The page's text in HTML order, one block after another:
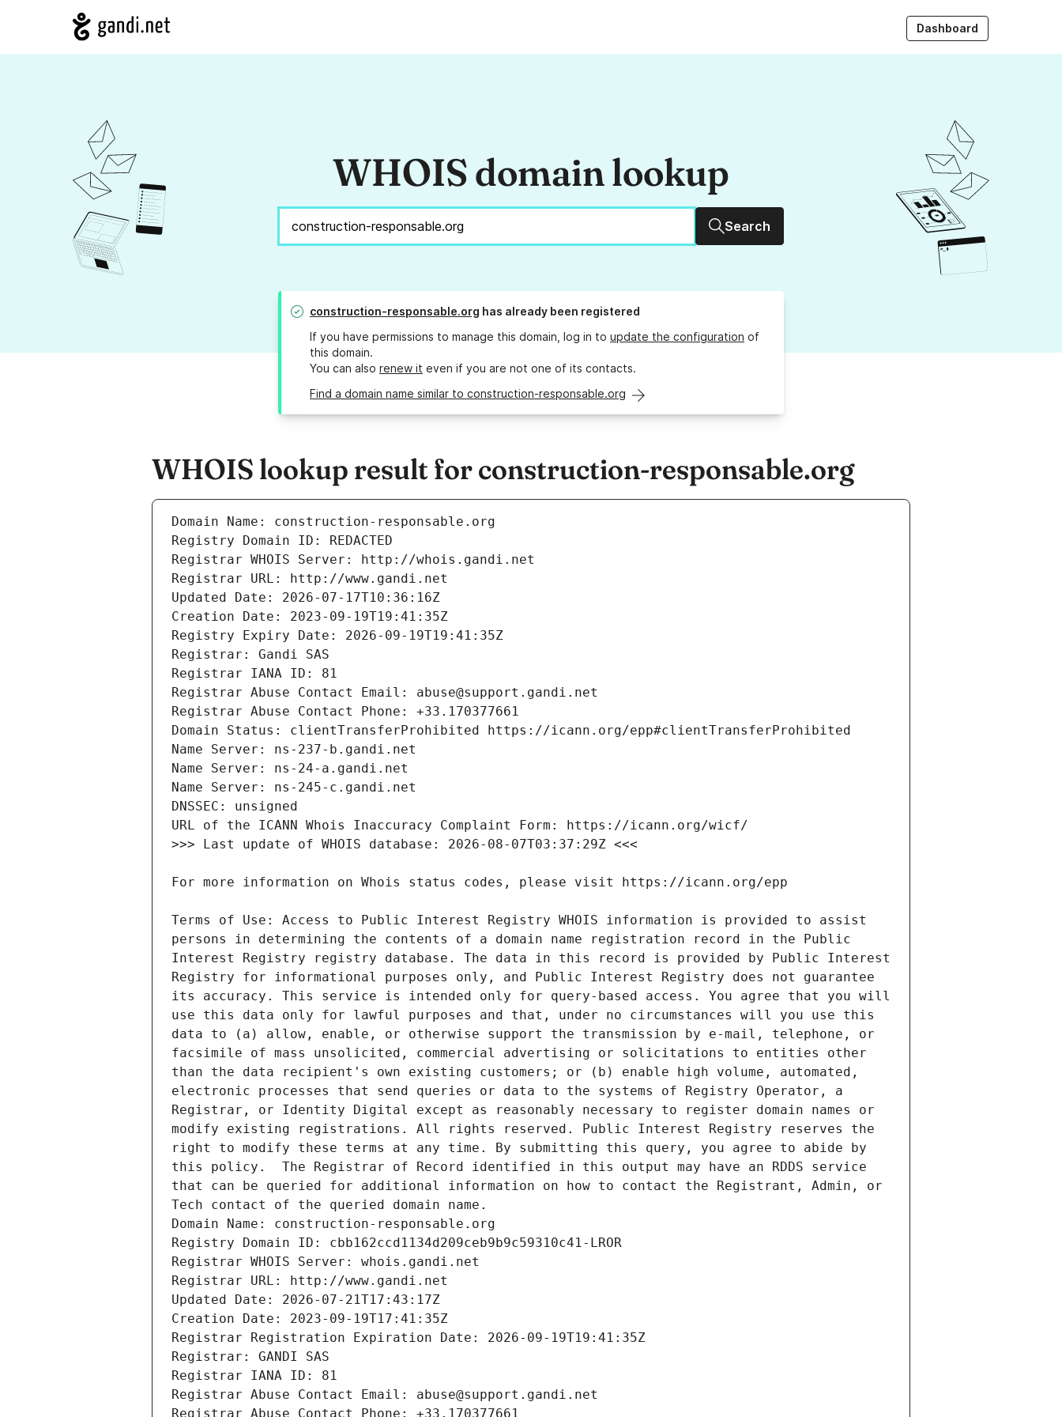
Dashboard
WHOIS domain lookup
Search
construction-responsable.org has already been registered
If you have permissions to manage this domain, log in to update the configuration of
this domain.
You can also renew it even if you are not one of its contacts.
Find a domain name similar to construction-responsable.org
WHOIS lookup result for construction-responsable.org
Terms of Use: Access to Public Interest Registry WHOIS information is provided to assist
persons in determining the contents of a domain name registration record in the Public
Interest Registry registry database. The data in this record is provided by Public Interest
Registry for informational purposes only, and Public Interest Registry does not guarantee
its accuracy. This service is intended only for query-based access. You agree that you will
use this data only for lawful purposes and that, under no circumstances will you use this
data to (a) allow, enable, or otherwise support the transmission by e-mail, telephone, or
facsimile of mass unsolicited, commercial advertising or solicitations to entities other
than the data recipient's own existing customers; or (b) enable high volume, automated,
electronic processes that send queries or data to the systems of Registry Operator, a
Registrar, or Identity Digital except as reasonably necessary to register domain names or
modify existing registrations. All rights reserved. Public Interest Registry reserves the
right to modify these terms at any time. By submitting this query, you agree to abide by
this policy.  The Registrar of Record identified in this output may have an RDDS service
that can be queried for additional information on how to contact the Registrant, Admin, or
Tech contact of the queried domain name.
Domain Name: construction-responsable.org
Registry Domain ID: cbb162ccd1134d209ceb9b9c59310c41-LROR
Registrar WHOIS Server: whois.gandi.net
Registrar URL: http://www.gandi.net
Updated Date: 2026-07-21T17:43:17Z
Creation Date: 2023-09-19T17:41:35Z
Registrar Registration Expiration Date: 2026-09-19T19:41:35Z
Registrar: GANDI SAS
Registrar IANA ID: 81
Registrar Abuse Contact Email: abuse@support.gandi.net
Registrar Abuse Contact Phone: +33.170377661